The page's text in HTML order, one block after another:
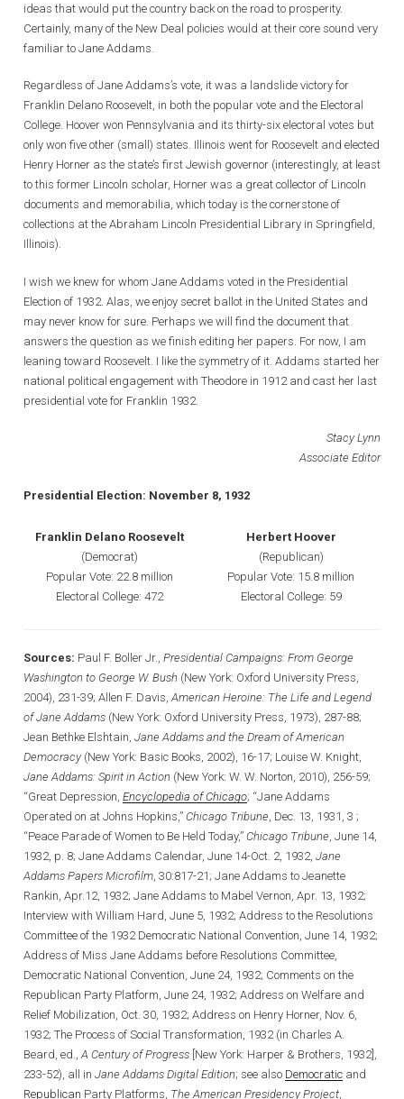
ideas that would put the country back on the road to prosperity.
Certainly, many of the New Deal policies would at their core sound very
familiar to Jane Addams.
Regardless of Jane Addams’s vote, it was a landslide victory for
Franklin Delano Roosevelt, in both the popular vote and the Electoral
College. Hoover won Pennsylvania and its thirty-six electoral votes but
only won five other (small) states. Illinois went for Roosevelt and elected
Henry Horner as the state’s first Jewish governor (interestingly, at least
to this former Lincoln scholar, Horner was a great collector of Lincoln
documents and memorabilia, which today is the cornerstone of
collections at the Abraham Lincoln Presidential Library in Springfield,
Illinois).
I wish we knew for whom Jane Addams voted in the Presidential
Election of 1932. Alas, we enjoy secret ballot in the United States and
may never know for sure. Perhaps we will find the document that
answers the question as we finish editing her papers. For now, I am
leaning toward Roosevelt. I like the symmetry of it. Addams started her
national political engagement with Theodore in 1912 and cast her last
presidential vote for Franklin 1932.
Stacy Lynn
Associate Editor
Presidential Election: November 8, 1932
Franklin Delano Roosevelt
(Democrat)
Popular Vote: 22.8 million
Electoral College: 472
Herbert Hoover
(Republican)
Popular Vote: 15.8 million
Electoral College: 59
Sources: Paul F. Boller Jr., Presidential Campaigns: From George
Washington to George W. Bush (New York: Oxford University Press,
2004), 231-39; Allen F. Davis, American Heroine: The Life and Legend
of Jane Addams (New York: Oxford University Press, 1973), 287-88;
Jean Bethke Elshtain, Jane Addams and the Dream of American
Democracy(New York: Basic Books, 2002), 16-17; Louise W. Knight,
Jane Addams: Spirit in Action (New York: W. W. Norton, 2010), 256-59;
“Great Depression, Encyclopedia of Chicago; “Jane Addams
Operated on at Johns Hopkins,” Chicago Tribune , Dec. 13, 1931, 3 ;
“Peace Parade of Women to Be Held Today,” Chicago Tribune , June 14,
1932, p. 8; Jane Addams Calendar, June 14-Oct. 2, 1932, Jane
Addams Papers Microfilm , 30:817-21; Jane Addams to Jeanette
Rankin, Apr.12, 1932; Jane Addams to Mabel Vernon, Apr. 13, 1932;
Interview with William Hard, June 5, 1932; Address to the Resolutions
Committee of the 1932 Democratic National Convention, June 14, 1932;
Address of Miss Jane Addams before Resolutions Committee,
Democratic National Convention, June 24, 1932; Comments on the
Republican Party Platform, June 24, 1932; Address on Welfare and
Relief Mobilization, Oct. 30, 1932; Address on Henry Horner, Nov. 6,
1932; The Process of Social Transformation, 1932 (in Charles A.
Beard, ed., A Century of Progress [New York: Harper & Brothers, 1932],
233-52), all in Jane Addams Digital Edition; see also Democratic and
Republican Party Platforms, The American Presidency Project